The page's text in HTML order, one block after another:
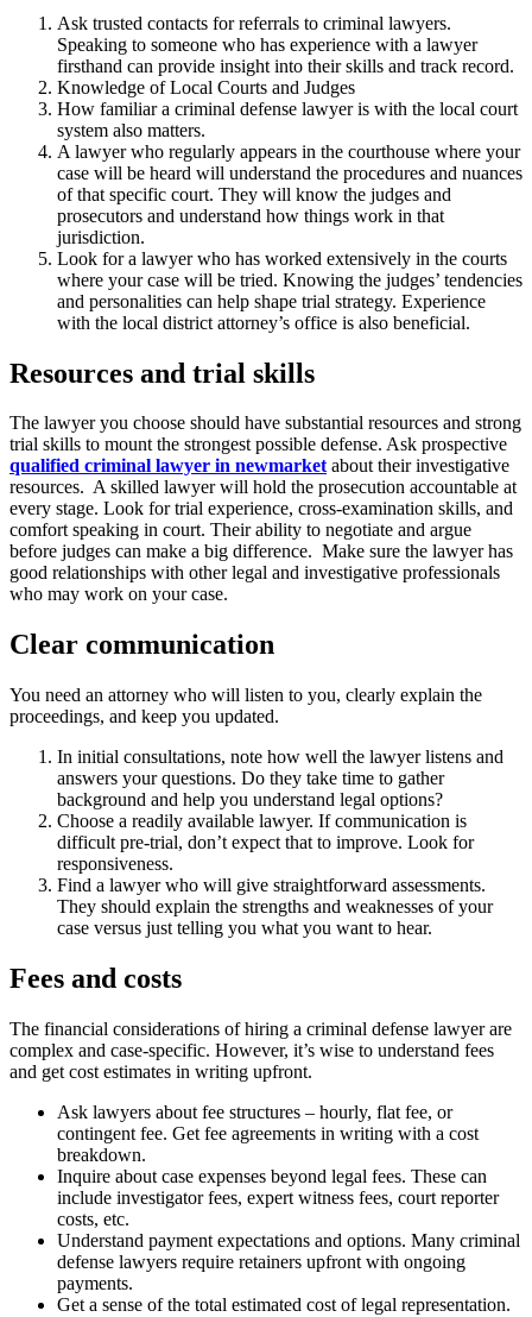
Ask trusted contacts for referrals to criminal lawyers.
Speaking to someone who has experience with a lawyer
firsthand can provide insight into their skills and track record.
Knowledge of Local Courts and Judges
How familiar a criminal defense lawyer is with the local court
system also matters.
A lawyer who regularly appears in the courthouse where your
case will be heard will understand the procedures and nuances
of that specific court. They will know the judges and
prosecutors and understand how things work in that
jurisdiction.
Look for a lawyer who has worked extensively in the courts
where your case will be tried. Knowing the judges’ tendencies
and personalities can help shape trial strategy. Experience
with the local district attorney’s office is also beneficial.
Resources and trial skills
The lawyer you choose should have substantial resources and strong
trial skills to mount the strongest possible defense. Ask prospective
qualified criminal lawyer in newmarketabout their investigative
resources. A skilled lawyer will hold the prosecution accountable at
every stage. Look for trial experience, cross-examination skills, and
comfort speaking in court. Their ability to negotiate and argue
before judges can make a big difference. Make sure the lawyer has
good relationships with other legal and investigative professionals
who may work on your case.
Clear communication
You need an attorney who will listen to you, clearly explain the
proceedings, and keep you updated.
In initial consultations, note how well the lawyer listens and
answers your questions. Do they take time to gather
background and help you understand legal options?
Choose a readily available lawyer. If communication is
difficult pre-trial, don’t expect that to improve. Look for
responsiveness.
Find a lawyer who will give straightforward assessments.
They should explain the strengths and weaknesses of your
case versus just telling you what you want to hear.
Fees and costs
The financial considerations of hiring a criminal defense lawyer are
complex and case-specific. However, it’s wise to understand fees
and get cost estimates in writing upfront.
Ask lawyers about fee structures – hourly, flat fee, or
contingent fee. Get fee agreements in writing with a cost
breakdown.
Inquire about case expenses beyond legal fees. These can
include investigator fees, expert witness fees, court reporter
costs, etc.
Understand payment expectations and options. Many criminal
defense lawyers require retainers upfront with ongoing
payments.
Get a sense of the total estimated cost of legal representation.